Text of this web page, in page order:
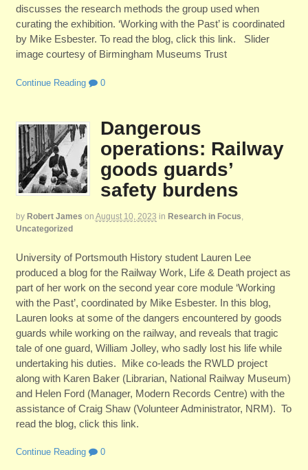
discusses the research methods the group used when
curating the exhibition. ‘Working with the Past’ is coordinated
by Mike Esbester. To read the blog, click this link. Slider
image courtesy of Birmingham Museums Trust
Continue Reading 0
Dangerous
operations: Railway
goods guards’
safety burdens
by Robert James on August 10, 2023 in Research in Focus,
Uncategorized
University of Portsmouth History student Lauren Lee
produced a blog for the Railway Work, Life & Death project as
part of her work on the second year core module ‘Working
with the Past’, coordinated by Mike Esbester. In this blog,
Lauren looks at some of the dangers encountered by goods
guards while working on the railway, and reveals that tragic
tale of one guard, William Jolley, who sadly lost his life while
undertaking his duties. Mike co-leads the RWLD project
along with Karen Baker (Librarian, National Railway Museum)
and Helen Ford (Manager, Modern Records Centre) with the
assistance of Craig Shaw (Volunteer Administrator, NRM). To
read the blog, click this link.
Continue Reading 0